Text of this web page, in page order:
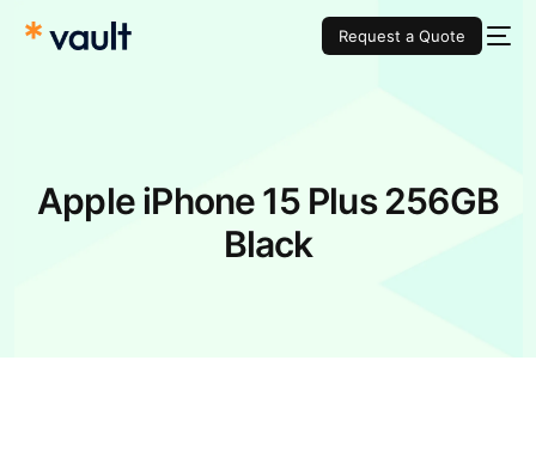
Request a Quote
Apple iPhone 15 Plus 256GB
Black